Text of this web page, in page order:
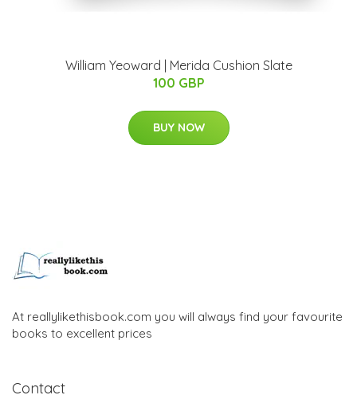
William Yeoward | Merida Cushion Slate
100 GBP
BUY NOW
At reallylikethisbook.com you will always find your favourite
books to excellent prices
Contact